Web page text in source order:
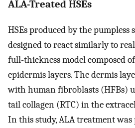
ALA-Treated HSEs
HSEs produced by the
designed to react similarly to
full-thickness model composed
epidermis layers. The dermis
with human fibroblasts (HFBs)
tail collagen (RTC) in the
In this study, ALA treatment was